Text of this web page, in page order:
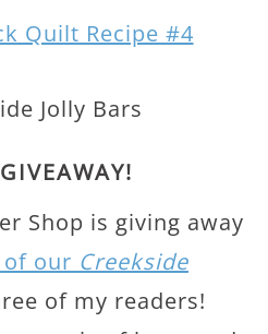
Quilt Recipe #4
Shop is giving away
of our Creekside
of my readers!